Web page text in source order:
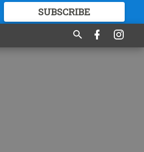
SUBSCRIBE
GREAT CONTENT